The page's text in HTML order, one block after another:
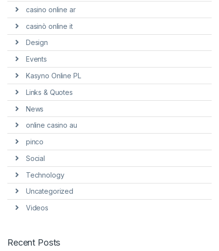
casino online ar
casinò online it
Design
Events
Kasyno Online PL
Links & Quotes
News
online casino au
pinco
Social
Technology
Uncategorized
Videos
Recent Posts